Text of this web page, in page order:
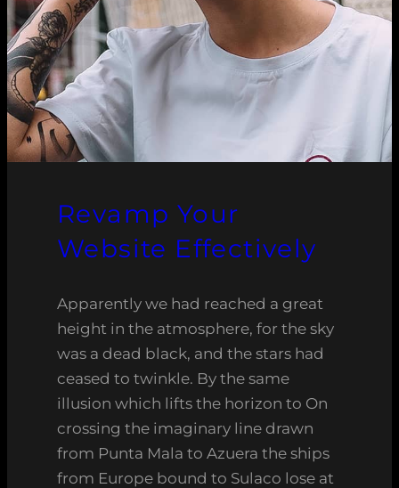
Revamp Your
Website Effectively
Apparently we had reached a great
height in the atmosphere, for the sky
was a dead black, and the stars had
ceased to twinkle. By the same
illusion which lifts the horizon to On
crossing the imaginary line drawn
from Punta Mala to Azuera the ships
from Europe bound to Sulaco lose at